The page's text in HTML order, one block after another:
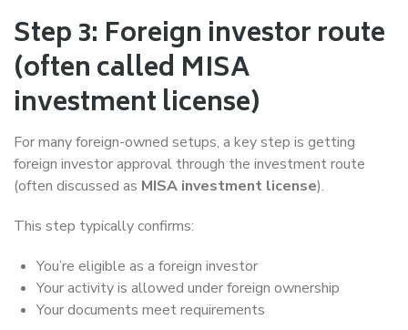
Step 3: Foreign investor route
(often called MISA
investment license)
For many foreign-owned setups, a key step is getting
foreign investor approval through the investment route
(often discussed as MISA investment license).
This step typically confirms:
You’re eligible as a foreign investor
Your activity is allowed under foreign ownership
Your documents meet requirements